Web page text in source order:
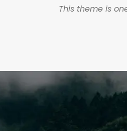
This theme is